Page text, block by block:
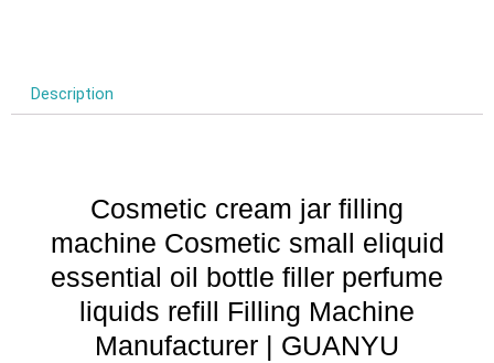
Description
Cosmetic cream jar filling
machine Cosmetic small eliquid
essential oil bottle filler perfume
liquids refill Filling Machine
Manufacturer | GUANYU